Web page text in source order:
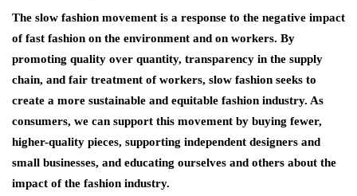
The slow fashion movement is a response to the negative impact
of fast fashion on the environment and on workers. By
promoting quality over quantity, transparency in the supply
chain, and fair treatment of workers, slow fashion seeks to
create a more sustainable and equitable fashion industry. As
consumers, we can support this movement by buying fewer,
higher-quality pieces, supporting independent designers and
small businesses, and educating ourselves and others about the
impact of the fashion industry.